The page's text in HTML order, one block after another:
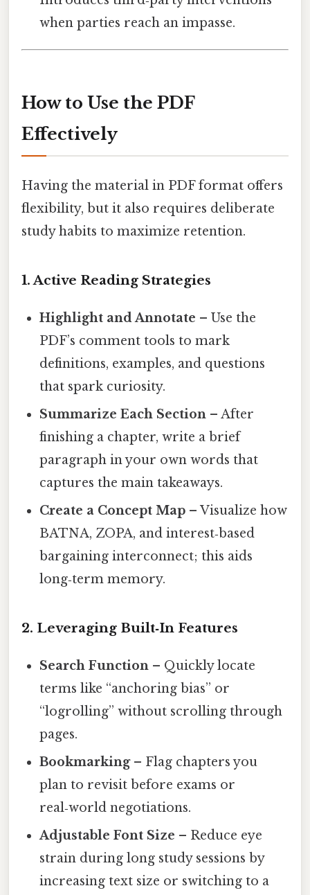
when parties reach an impasse.
How to Use the PDF
Effectively
Having the material in PDF format offers
flexibility, but it also requires deliberate
study habits to maximize retention.
1. Active Reading Strategies
Highlight and Annotate – Use the
PDF’s comment tools to mark
definitions, examples, and questions
that spark curiosity.
Summarize Each Section – After
finishing a chapter, write a brief
paragraph in your own words that
captures the main takeaways.
Create a Concept Map – Visualize how
BATNA, ZOPA, and interest‑based
bargaining interconnect; this aids
long‑term memory.
2. Leveraging Built‑In Features
Search Function – Quickly locate
terms like “anchoring bias” or
“logrolling” without scrolling through
pages.
Bookmarking– Flag chapters you
plan to revisit before exams or
real‑world negotiations.
Adjustable Font Size – Reduce eye
strain during long study sessions by
increasing text size or switching to a